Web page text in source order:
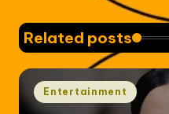
Related posts
Posted
in
Entertainment